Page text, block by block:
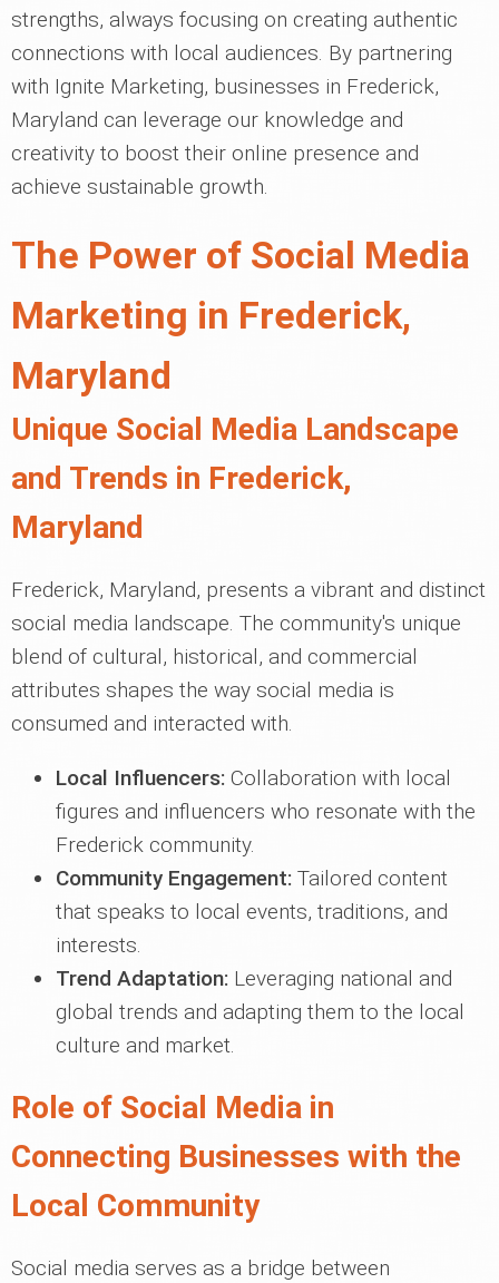
strengths, always focusing on creating authentic
connections with local audiences. By partnering
with Ignite Marketing, businesses in Frederick,
Maryland can leverage our knowledge and
creativity to boost their online presence and
achieve sustainable growth.
The Power of Social Media
Marketing in Frederick,
Maryland
Unique Social Media Landscape
and Trends in Frederick,
Maryland
Frederick, Maryland, presents a vibrant and distinct
social media landscape. The community's unique
blend of cultural, historical, and commercial
attributes shapes the way social media is
consumed and interacted with.
Local Influencers: Collaboration with local
figures and influencers who resonate with the
Frederick community.
Community Engagement: Tailored content
that speaks to local events, traditions, and
interests.
Trend Adaptation: Leveraging national and
global trends and adapting them to the local
culture and market.
Role of Social Media in
Connecting Businesses with the
Local Community
Social media serves as a bridge between